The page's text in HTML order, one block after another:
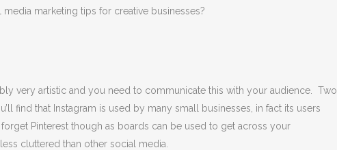
marketing tips for creative businesses?
very artistic and you need to communicate this with your audience. Two
find that Instagram is used by many small businesses, in fact its users
Pinterest though as boards can be used to get across your
cluttered than other social media.